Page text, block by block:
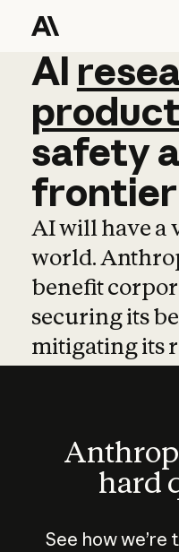
AI
AI
safety
frontier
AI will have a
world.
benefit
securing its
mitigating its
hard
See how